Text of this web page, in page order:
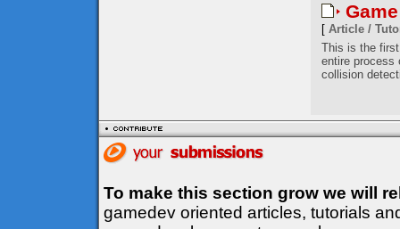
[ Article /
This is the
entire process
collision
To make this section grow we will
gamedev oriented articles, tutorials